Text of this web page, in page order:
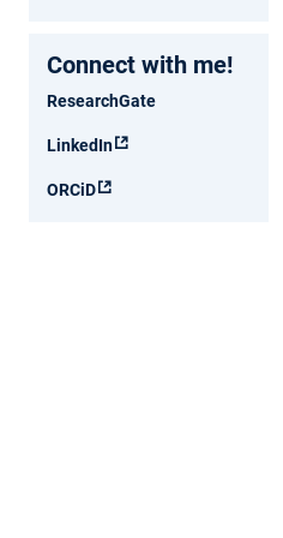
Connect with me!
ResearchGate
LinkedIn
ORCiD